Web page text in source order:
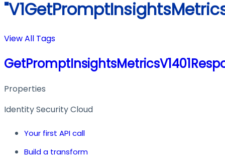
View All Tags
Properties
Identity Security Cloud
Your first API call
Build a transform